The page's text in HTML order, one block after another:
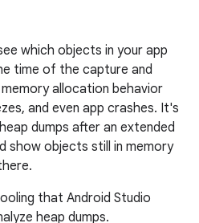
which objects in your app
time of the capture and
allocation behavior
and even app crashes. It's
dumps after an extended
show objects still in memory
that Android Studio
heap dumps.